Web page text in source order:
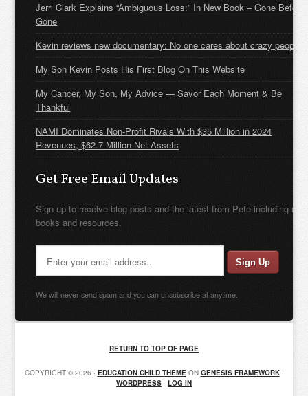
Jerri Clark Explains “Ambiguous Loss:” In New Book – Gone Before
Gone
Kevin reviews new documentary: No one cares about crazy people
My Son Kevin Posts His First Blog On This Website
My Cancer, My Son, My Advice — Savor Each Moment & Be
Thankful
NAMI Dominates Non-Profit Rivals With $35 Million in 2024
Revenues, $62.7 Million Net Assets
Get Free Email Updates
Sign up to receive blog posts and the latest from Pete including new
books and resources.
We will never send spam and you can unsubscribe at anytime.
RETURN TO TOP OF PAGE
COPYRIGHT © 2026 · EDUCATION CHILD THEMEON GENESIS FRAMEWORK·
WORDPRESS · LOG IN